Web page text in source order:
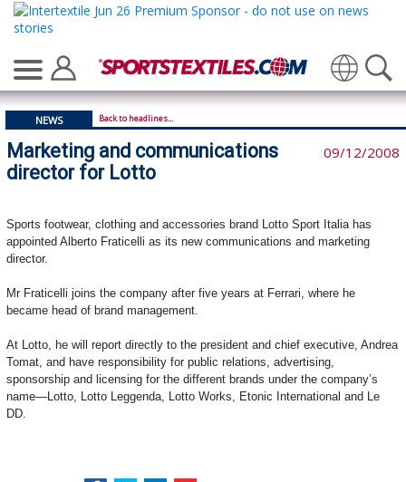
Translate
NEWS Back to headlines...
Marketing and communications
director for Lotto
09/12/2008
Sports footwear, clothing and accessories brand Lotto Sport Italia has
appointed Alberto Fraticelli as its new communications and marketing
director.
Mr Fraticelli joins the company after five years at Ferrari, where he
became head of brand management.
At Lotto, he will report directly to the president and chief executive, Andrea
Tomat, and have responsibility for public relations, advertising,
sponsorship and licensing for the different brands under the company’s
name—Lotto, Lotto Leggenda, Lotto Works, Etonic International and Le
DD.